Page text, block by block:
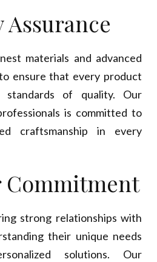
materials and advanced
ensure that every product
of quality. Our
is committed to
craftsmanship in every
Commitment
strong relationships with
their unique needs
solutions. Our